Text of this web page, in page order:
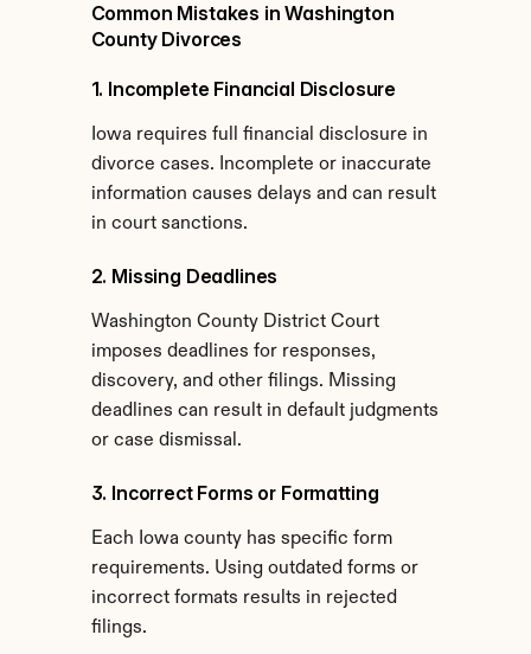
Common Mistakes in Washington
County Divorces
1. Incomplete Financial Disclosure
Iowa requires full financial disclosure in
divorce cases. Incomplete or inaccurate
information causes delays and can result
in court sanctions.
2. Missing Deadlines
Washington County District Court
imposes deadlines for responses,
discovery, and other filings. Missing
deadlines can result in default judgments
or case dismissal.
3. Incorrect Forms or Formatting
Each Iowa county has specific form
requirements. Using outdated forms or
incorrect formats results in rejected
filings.